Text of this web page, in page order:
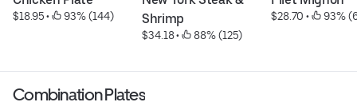
$18.95 • 93% (144)
Shrimp
$34.18 • 88% (125)
$28.70 • 93%
Combination Plates